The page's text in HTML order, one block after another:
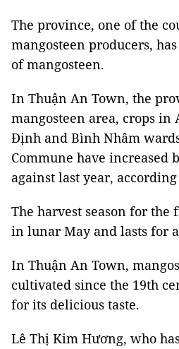
The province, one of the
mangosteen producers,
of mangosteen.
In Thuận An Town, the
mangosteen area, crops in
Định and Bình Nhâm
Commune have increased
against last year,
The harvest season for
in lunar May and lasts for
In Thuận An Town,
cultivated since the 19th
for its delicious taste.
Lê Thị Kim Hương, who